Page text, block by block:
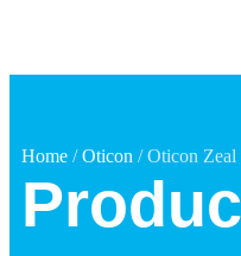
Home /Oticon / Oticon Zeal